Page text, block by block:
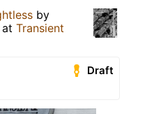
by
at Transient
Draft